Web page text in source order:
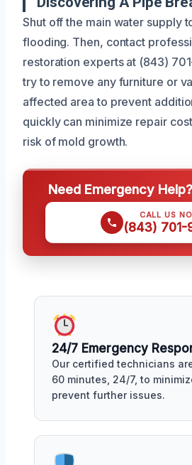
Shut off the main water supply
flooding. Then, contact
restoration experts at (843)
try to remove any furniture or
affected area to prevent
quickly can minimize repair
risk of mold growth.
Need Emergency
CALL US
(843) 701-
24/7 Emergency
Our certified technicians
60 minutes, 24/7, to
prevent further issues.